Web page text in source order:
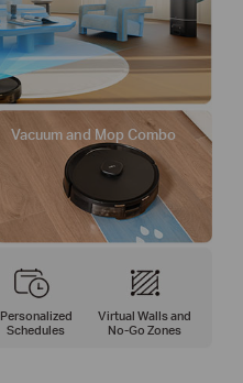
Vacuum and Mop Combo
Personalized
Schedules
Virtual Walls and
No-Go Zones